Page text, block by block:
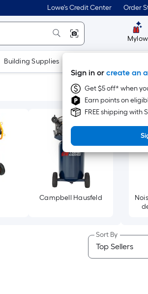
Lowe's Credit Center Order
Mylow
Sign in or create an
Get $5 off* when
Earn points on
FREE shipping with
Building Supplies
Campbell Hausfeld
Sort By